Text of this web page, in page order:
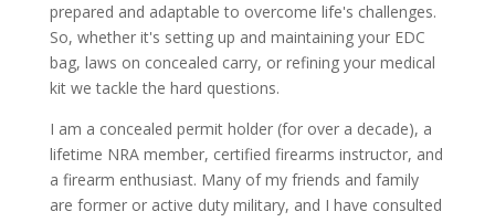
prepared and adaptable to overcome life's challenges.
So, whether it's setting up and maintaining your EDC
bag, laws on concealed carry, or refining your medical
kit we tackle the hard questions.
I am a concealed permit holder (for over a decade), a
lifetime NRA member, certified firearms instructor, and
a firearm enthusiast. Many of my friends and family
are former or active duty military, and I have consulted